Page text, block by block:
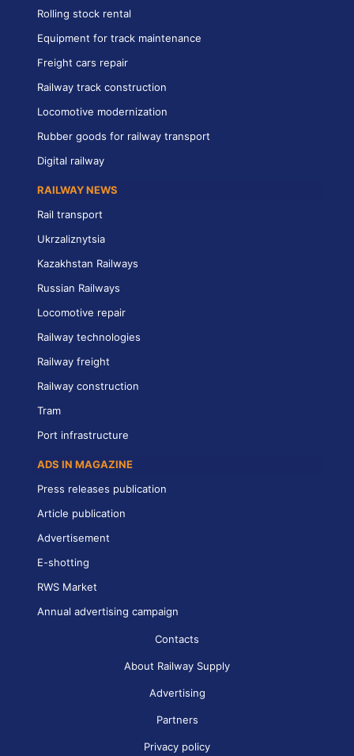
Rolling stock rental
Equipment for track maintenance
Freight cars repair
Railway track construction
Locomotive modernization
Rubber goods for railway transport
Digital railway
RAILWAY NEWS
Rail transport
Ukrzaliznytsia
Kazakhstan Railways
Russian Railways
Locomotive repair
Railway technologies
Railway freight
Railway construction
Tram
Port infrastructure
ADS IN MAGAZINE
Press releases publication
Article publication
Advertisement
E-shotting
RWS Market
Annual advertising campaign
Contacts
About Railway Supply
Advertising
Partners
Privacy policy